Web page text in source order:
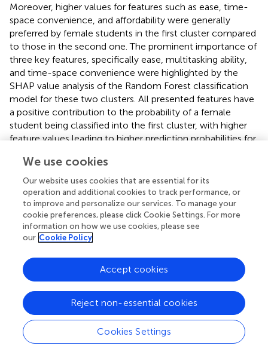
Moreover, higher values for features such as ease, time-
space convenience, and affordability were generally
preferred by female students in the first cluster compared
to those in the second one. The prominent importance of
three key features, specifically ease, multitasking ability,
and time-space convenience were highlighted by the
SHAP value analysis of the Random Forest classification
model for these two clusters. All presented features have
a positive contribution to the probability of a female
student being classified into the first cluster, with higher
feature values leading to higher prediction probabilities for
probability was observed for low feature values with
negative contributions attributed to the left-skewed
distribution of SHAP values. The dependence plots of the
three most important features confirmed a positive
relationship between them the relationship was high. The
values were correlated with positive contributions to the
classification probability for the first cluster. There is
accordance of these results with the existing literature,
but generalizations limitations are faced about the used
sample, its demographics, and methods. Implications
about usability, convenience, Fintech education, and
personalized experiences could be beneficial practices for
Fintech stakeholders.
We use cookies
Our website uses cookies that are essential for its
operation and additional cookies to track performance, or
to improve and personalize our services. To manage your
cookie preferences, please click Cookie Settings. For more
information on how we use cookies, please see
our Cookie Policy
Cookies Settings
Reject non-essential cookies
Accept cookies